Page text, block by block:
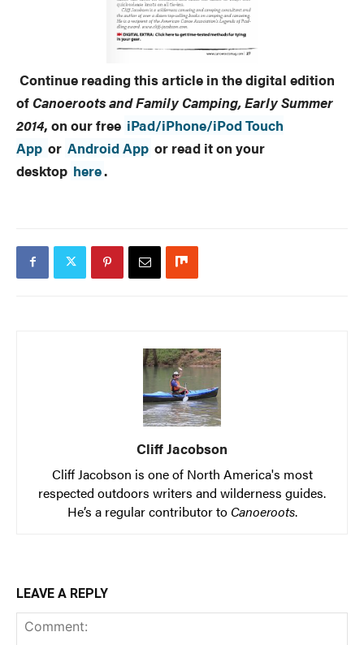
Continue reading this article in the digital edition
of Canoeroots and Family Camping, Early Summer
2014, on our free iPad/iPhone/iPod Touch
App or Android App or read it on your
desktop here.
Cliff Jacobson
Cliff Jacobson is one of North America's most
respected outdoors writers and wilderness guides.
He’s a regular contributor to Canoeroots.
LEAVE A REPLY